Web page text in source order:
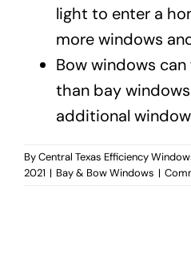
light to enter a
more windows
Bow windows
than bay
additional
ByCentral Texas Efficiency
2021 | Bay & Bow Windows |